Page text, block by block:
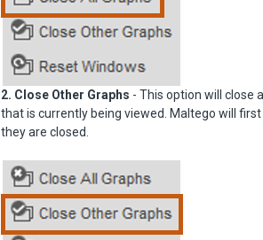
2. Close Other Graphs - This option will close
that is currently being viewed. Maltego will
they are closed.